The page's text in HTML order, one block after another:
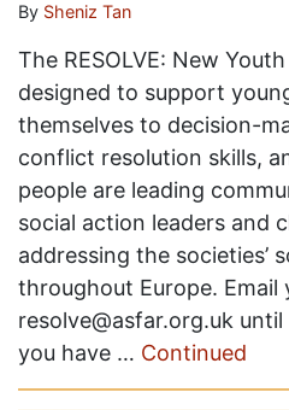
By Sheniz Tan
The RESOLVE: New
designed to support
themselves to decision-
conflict resolution skills,
people are leading
social action leaders and
addressing the societies’
throughout Europe. Email
resolve@asfar.org.uk
you have … Continued